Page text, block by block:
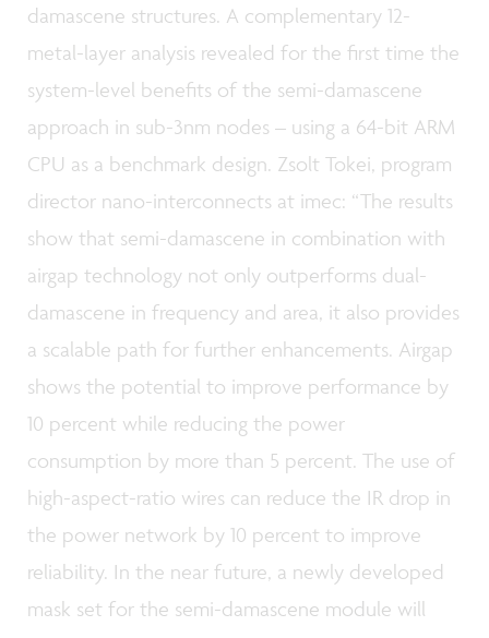
damascene structures. A complementary 12-
metal-layer analysis revealed for the first time the
system-level benefits of the semi-damascene
approach in sub-3nm nodes – using a 64-bit ARM
CPU as a benchmark design. Zsolt Tokei, program
director nano-interconnects at imec: “The results
show that semi-damascene in combination with
airgap technology not only outperforms dual-
damascene in frequency and area, it also provides
a scalable path for further enhancements. Airgap
shows the potential to improve performance by
10 percent while reducing the power
consumption by more than 5 percent. The use of
high-aspect-ratio wires can reduce the IR drop in
the power network by 10 percent to improve
reliability. In the near future, a newly developed
mask set for the semi-damascene module will